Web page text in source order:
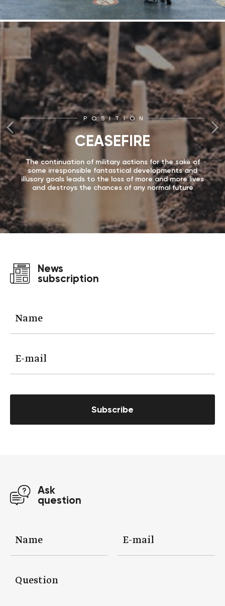
POSITION
CEASEFIRE
The continuation of military actions for the sake of
some irresponsible fantastical developments and
illusory goals leads to the loss of more and more lives
and destroys the chances of any normal future
News
subscription
Subscribe
Ask
question